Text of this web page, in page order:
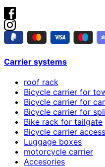
Carrier systems
roof rack
Bicycle carrier for
Bicycle carrier for
Bicycle carrier for
Bike rack for tailgate
Bicycle carrier
Luggage boxes
motorcycle carrier
Accesories